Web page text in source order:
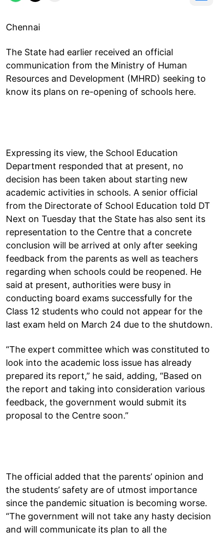
Chennai
The State had earlier received an official
communication from the Ministry of Human
Resources and Development (MHRD) seeking to
know its plans on re-opening of schools here.
Expressing its view, the School Education
Department responded that at present, no
decision has been taken about starting new
academic activities in schools. A senior official
from the Directorate of School Education told DT
Next on Tuesday that the State has also sent its
representation to the Centre that a concrete
conclusion will be arrived at only after seeking
feedback from the parents as well as teachers
regarding when schools could be reopened. He
said at present, authorities were busy in
conducting board exams successfully for the
Class 12 students who could not appear for the
last exam held on March 24 due to the shutdown.
“The expert committee which was constituted to
look into the academic loss issue has already
prepared its report,” he said, adding, “Based on
the report and taking into consideration various
feedback, the government would submit its
proposal to the Centre soon.”
The official added that the parents’ opinion and
the students’ safety are of utmost importance
since the pandemic situation is becoming worse.
“The government will not take any hasty decision
and will communicate its plan to all the